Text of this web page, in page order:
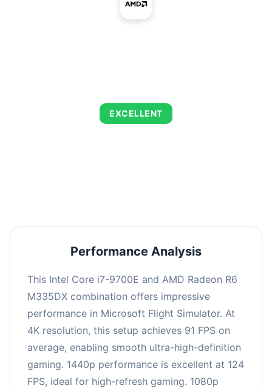
EXCELLENT
Performance Analysis
This Intel Core i7-9700E and AMD Radeon R6
M335DX combination offers impressive
performance in Microsoft Flight Simulator. At
4K resolution, this setup achieves 91 FPS on
average, enabling smooth ultra-high-definition
gaming. 1440p performance is excellent at 124
FPS, ideal for high-refresh gaming. 1080p